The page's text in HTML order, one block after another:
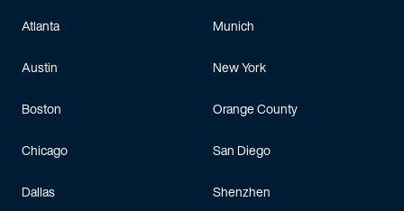
Atlanta
Austin
Boston
Chicago
Dallas
Munich
New York
Orange County
San Diego
Shenzhen